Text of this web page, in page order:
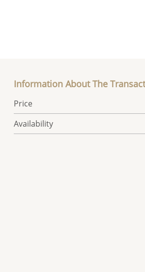
Information About The
Price
Availability